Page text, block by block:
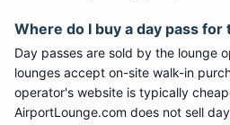
Where do I buy a day pass for
Day passes are sold by the lounge
lounges accept on-site walk-in
operator's website is typically
AirportLounge.com does not sell